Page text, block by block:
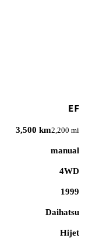
EF
3,500 km2,200 mi
manual
4WD
1999
Daihatsu
Hijet